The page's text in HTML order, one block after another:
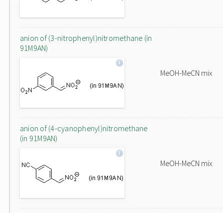
anion of (3-nitrophenyl)nitromethane (in
91M9AN)
MeOH-MeCN mix
anion of (4-cyanophenyl)nitromethane
(in 91M9AN)
MeOH-MeCN mix